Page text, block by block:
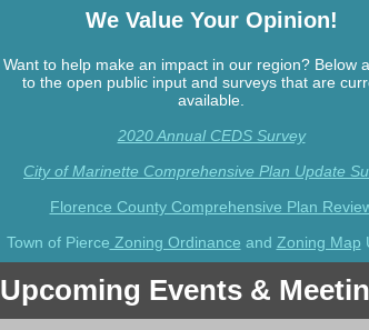
We Value Your Opinion!
Want to help make an impact in our region? Below
to the open public input and surveys that are
available.
2020 Annual CEDS Survey
City of Marinette Comprehensive Plan Update
Florence County Comprehensive Plan
Town of Pierce Zoning Ordinance and Zoning Map
Upcoming Events &